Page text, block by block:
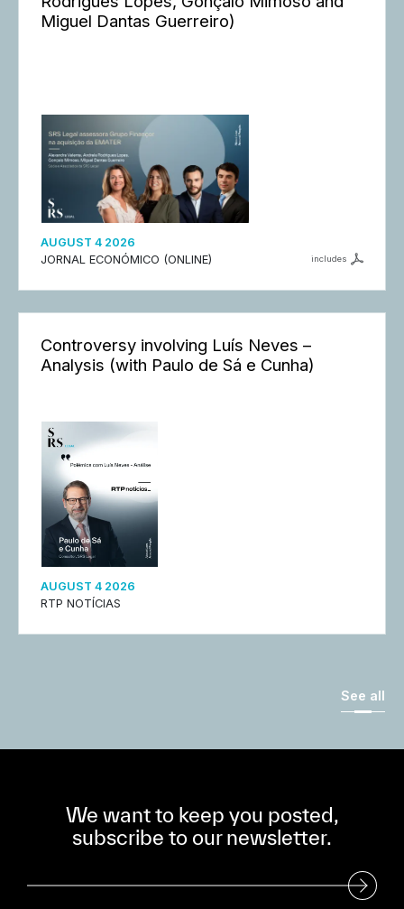
Miguel Dantas Guerreiro)
AUGUST 4 2026
JORNAL ECONÓMICO (ONLINE)
includes
Controversy involving Luís Neves –
Analysis (with Paulo de Sá e Cunha)
AUGUST 4 2026
RTP NOTÍCIAS
See all
We want to keep you posted,
subscribe to our newsletter.
Subscribe to our Newsletter